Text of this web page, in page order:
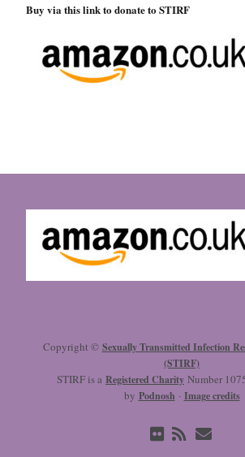
Buy via this link to donate to STIRF
Copyright © Sexually Transmitted Infection
(STIRF)
STIRF is a Registered Charity Number
by Podnosh · Image credits